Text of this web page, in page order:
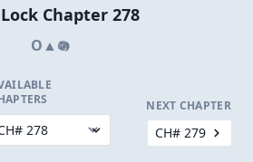
Chapter 278
O▲𖡎
NEXT CHAPTER
CH# 279